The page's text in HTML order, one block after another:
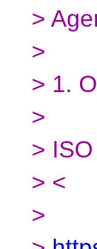
>
>
> 1.
>
>
> <
>